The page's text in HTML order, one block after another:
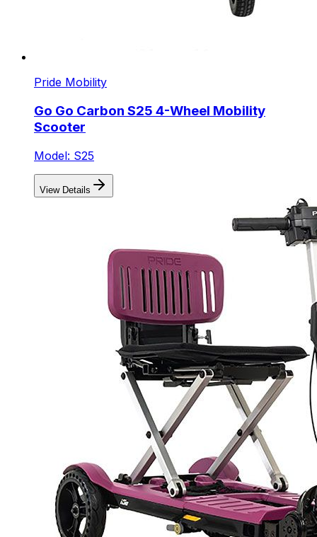
Pride Mobility
Go Go Carbon S25 4-Wheel Mobility
Scooter
Model: S25
View Details